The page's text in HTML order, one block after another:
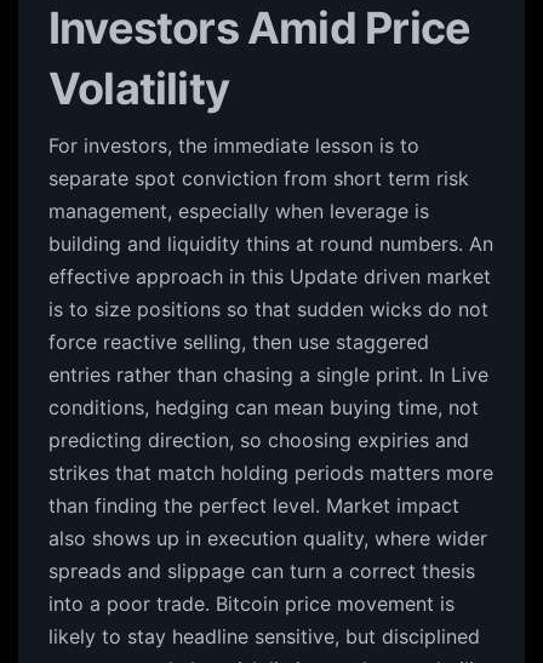
Investors Amid Price
Volatility
For investors, the immediate lesson is to
separate spot conviction from short term risk
management, especially when leverage is
building and liquidity thins at round numbers. An
effective approach in this Update driven market
is to size positions so that sudden wicks do not
force reactive selling, then use staggered
entries rather than chasing a single print. In Live
conditions, hedging can mean buying time, not
predicting direction, so choosing expiries and
strikes that match holding periods matters more
than finding the perfect level. Market impact
also shows up in execution quality, where wider
spreads and slippage can turn a correct thesis
into a poor trade. Bitcoin price movement is
likely to stay headline sensitive, but disciplined